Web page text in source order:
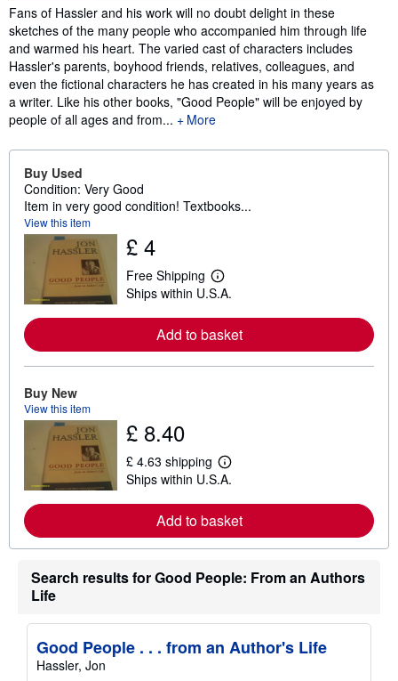
Synopsis
Fans of Hassler and his work will no doubt delight in these
sketches of the many people who accompanied him through life
and warmed his heart. The varied cast of characters includes
Hassler's parents, boyhood friends, relatives, colleagues, and
even the fictional characters he has created in his many years as
a writer. Like his other books, "Good People" will be enjoyed by
people of all ages and from...
More
Buy Used
Condition: Very Good
Item in very good condition! Textbooks...
View this item
£ 4
Free Shipping
L
e
r
n
t
s
h
p
p
i
n
r
s
Ships within U.S.A.
Add to basket
Buy New
View this item
£ 8.40
£ 4.63 shipping
L
e
r
n
o
e
a
u
s
Ships within U.S.A.
Add to basket
Search results for Good People: From an Authors
Life
Good People . . . from an Author's Life
Hassler, Jon